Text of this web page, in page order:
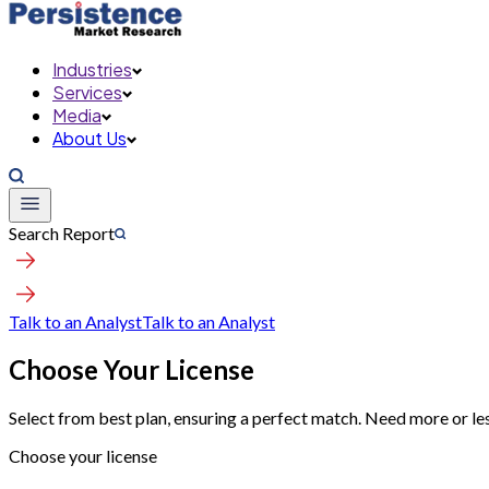
Industries
Services
Media
About Us
Search Report
Talk to an AnalystTalk to an Analyst
Choose Your License
Select from best plan, ensuring a perfect match. Need more or
Choose your license